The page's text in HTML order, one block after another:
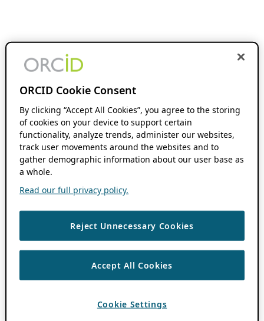
ORCID Cookie Consent
By clicking “Accept All Cookies”, you agree to the storing
of cookies on your device to support certain
functionality, analyze trends, administer our websites,
track user movements around the websites and to
gather demographic information about our user base as
a whole.
Read our full privacy policy.
Reject Unnecessary Cookies
Accept All Cookies
Cookie Settings